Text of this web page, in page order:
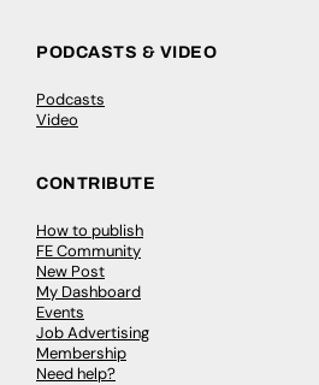
PODCASTS & VIDEO
Podcasts
Video
CONTRIBUTE
How to publish
FE Community
New Post
My Dashboard
Events
Job Advertising
Membership
Need help?